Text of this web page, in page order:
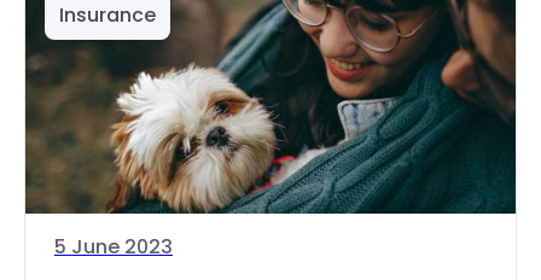
Insurance
5 June 2023